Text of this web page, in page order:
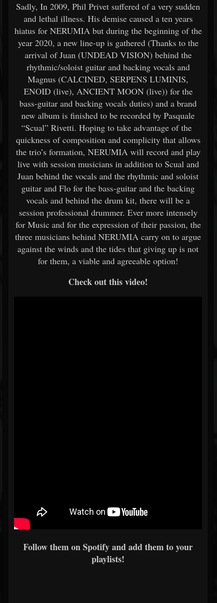
Sadly, In 2009, Phil Privet suffered of a very sudden
and lethal illness. His demise caused a ten years
hiatus for NERUMIA but during the beginning of the
year 2020, a new line-up is gathered (Thanks to the
arrival of Juan (UNDEAD VISION) behind the
rhythmic/soloist guitar and backing vocals and
Magnus (CALCINED, SERPENS LUMINIS,
ENOID (live), ANCIENT MOON (live)) for the
bass-guitar and backing vocals duties) and a brand
new album is finished to be recorded by Pasquale
“Scual” Rivetti. Hoping to take advantage of the
quickness of composition and complicity that allows
the trio’s formation, NERUMIA will record and play
live with session musicians in addition to Scual and
Juan behind the vocals and the rhythmic and soloist
guitar and Flo for the bass-guitar and the backing
vocals and behind the drum kit, there will be a
session professional drummer. Ever more intensely
for Music and for the expression of their passion, the
three musicians behind NERUMIA carry on to argue
against the winds and the tides that giving up is not
for them, a viable and agreeable option!
Check out this video!
Follow them on Spotify and add them to your
playlists!